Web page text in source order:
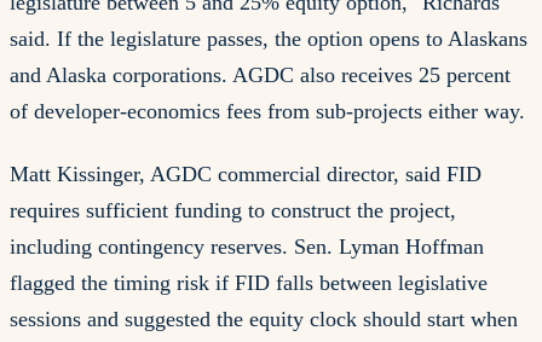
said. If the legislature passes, the option opens to Alaskans
and Alaska corporations. AGDC also receives 25 percent
of developer-economics fees from sub-projects either way.
Matt Kissinger, AGDC commercial director, said FID
requires sufficient funding to construct the project,
including contingency reserves. Sen. Lyman Hoffman
flagged the timing risk if FID falls between legislative
sessions and suggested the equity clock should start when